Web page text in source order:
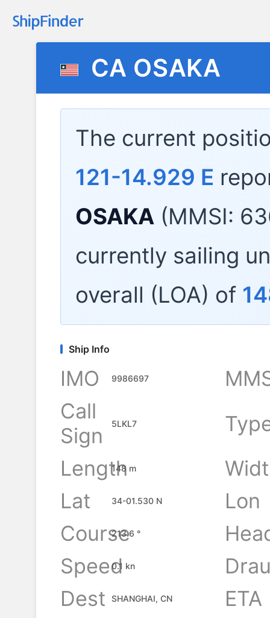
CA OSAKA
The current
121-14.929 E
OSAKA (MMSI:
currently sailing
overall (LOA) of
Ship Info
IMO 9986697
Call
Sign
5LKL7
Length
148 m
Lat
34-01.530 N
Lon
Course
213.6 °
Speed0.1 kn
Dest
SHANGHAI, CN
ETA